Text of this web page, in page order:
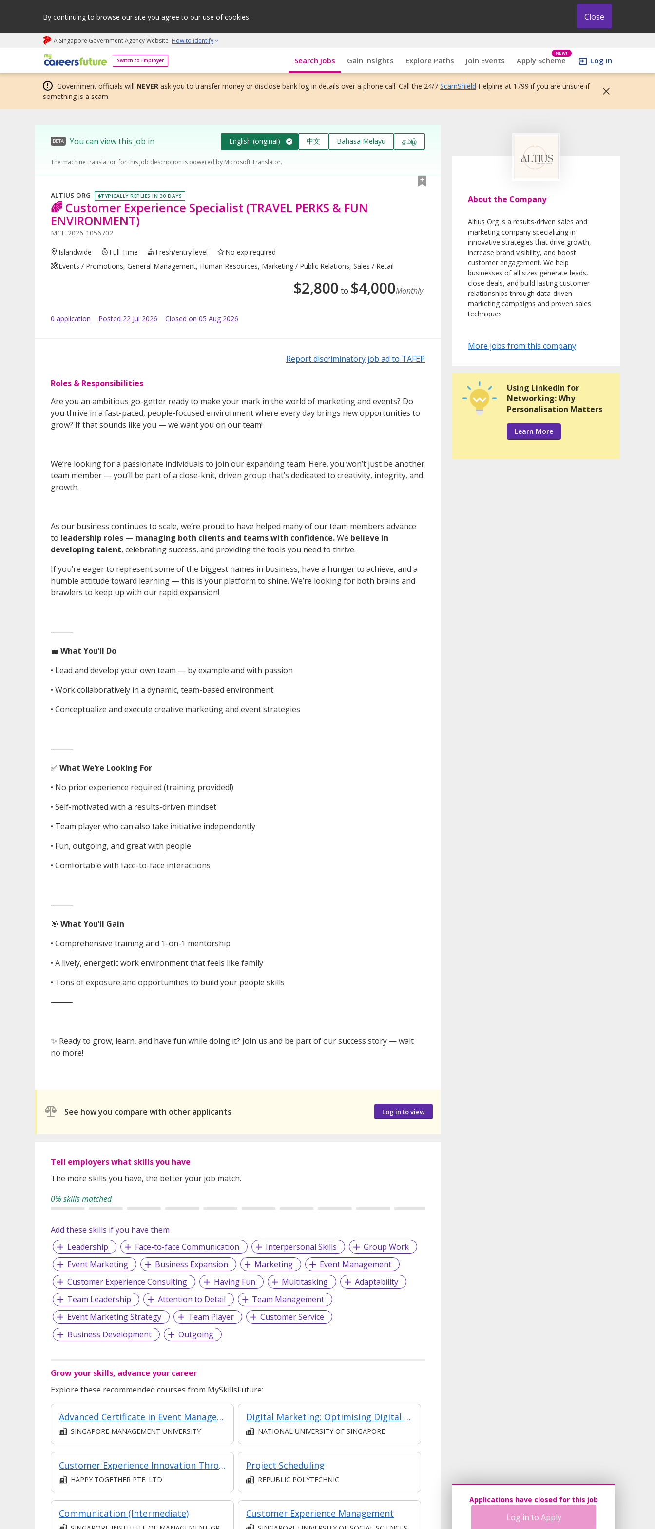
By continuing to browse our site you agree to our use of cookies. Close
A Singapore Government Agency Website How to identify
Switch to Employer
My careers future | An adapt and grow initiative Search Jobs Gain Insights Explore Paths Join Events Apply Scheme
NEW!
Log In
Government officials will NEVER ask you to transfer money or disclose bank log-in details over a phone call. Call the 24/7 ScamShield Helpline at 1799 if you are unsure if
something is a scam.
BETA You can view this job in English (original) 中文 Bahasa Melayu தமிழ்
The machine translation for this job description is powered by Microsoft Translator.
ALTIUS ORG TYPICALLY REPLIES IN 30 DAYS
🌈 Customer Experience Specialist (TRAVEL PERKS & FUN
ENVIRONMENT)
MCF-2026-1056702
Islandwide Full Time Fresh/entry level
No exp required
Events / Promotions, General Management, Human Resources, Marketing / Public Relations, Sales / Retail
$2,800 to $4,000Monthly
0 application Posted 22 Jul 2026 Closed on 05 Aug 2026
Report discriminatory job ad to TAFEP
Roles & Responsibilities
Are you an ambitious go-getter ready to make your mark in the world of marketing and events? Do
you thrive in a fast-paced, people-focused environment where every day brings new opportunities to
grow? If that sounds like you — we want you on our team!
We’re looking for a passionate individuals to join our expanding team. Here, you won’t just be another
team member — you’ll be part of a close-knit, driven group that’s dedicated to creativity, integrity, and
growth.
As our business continues to scale, we’re proud to have helped many of our team members advance
to leadership roles — managing both clients and teams with confidence.We believe in
developing talent, celebrating success, and providing the tools you need to thrive.
If you’re eager to represent some of the biggest names in business, have a hunger to achieve, and a
humble attitude toward learning — this is your platform to shine. We’re looking for both brains and
brawlers to keep up with our rapid expansion!
⸻
💼 What You’ll Do
• Lead and develop your own team — by example and with passion
• Work collaboratively in a dynamic, team-based environment
• Conceptualize and execute creative marketing and event strategies
⸻
✅ What We’re Looking For
• No prior experience required (training provided!)
• Self-motivated with a results-driven mindset
• Team player who can also take initiative independently
• Fun, outgoing, and great with people
• Comfortable with face-to-face interactions
⸻
🎯 What You’ll Gain
• Comprehensive training and 1-on-1 mentorship
• A lively, energetic work environment that feels like family
• Tons of exposure and opportunities to build your people skills
⸻
✨ Ready to grow, learn, and have fun while doing it? Join us and be part of our success story — wait
no more!
See how you compare with other applicants Log in to view
Tell employers what skills you have
The more skills you have, the better your job match.
0% skills matched
Add these skills if you have them
Leadership
Face-to-face Communication Interpersonal Skills
Group Work
Event Marketing
Business Expansion Marketing
Event Management
Customer Experience Consulting
Having Fun Multitasking
Adaptability
Team Leadership
Attention to Detail
Team Management
Event Marketing Strategy
Team Player
Customer Service
Business Development
Outgoing
Grow your skills, advance your career
Explore these recommended courses from MySkillsFuture:
Advanced Certificate in Event Management and Entertainment: Event Sales Pitching, Sponsorships and Brand Marketing
SINGAPORE MANAGEMENT UNIVERSITY
Digital Marketing: Optimising Digital ROI
NATIONAL UNIVERSITY OF SINGAPORE
Customer Experience Innovation Through Journey Mapping
HAPPY TOGETHER PTE. LTD.
Project Scheduling
REPUBLIC POLYTECHNIC
Communication (Intermediate) Customer Experience Management
About the Company
Altius Org is a results-driven sales and
marketing company specializing in
innovative strategies that drive growth,
increase brand visibility, and boost
customer engagement. We help
businesses of all sizes generate leads,
close deals, and build lasting customer
relationships through data-driven
marketing campaigns and proven sales
techniques
More jobs from this company
Applications have closed for this job
Log in to Apply
Using LinkedIn for
Networking: Why
Personalisation Matters
Learn More